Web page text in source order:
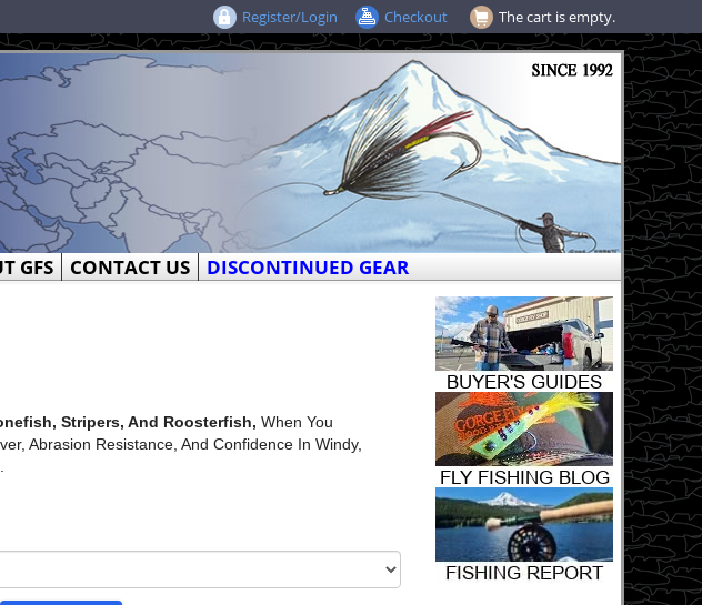
The cart is empty.
Register/Login Checkout
GFS CONTACT US DISCONTINUED GEAR
Stripers, And Roosterfish, When You
Abrasion Resistance, And Confidence In Windy,